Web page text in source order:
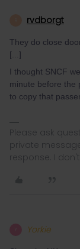
rvdborgt
They do close
[...]
I thought SNCF
minute before the
to copy that
Please ask
private
response. I
Yorkie